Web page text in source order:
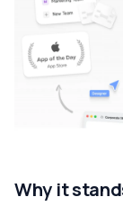
Why it